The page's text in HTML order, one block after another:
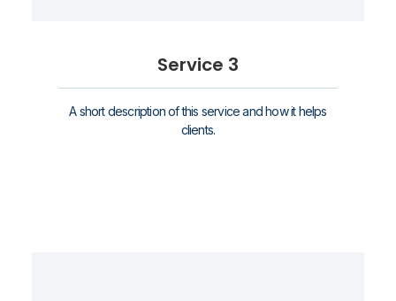
Service 3
A short description of this service and how it helps
clients.